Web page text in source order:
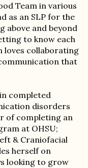
Team in various
as an SLP for the
above and beyond
to know each
loves collaborating
that
completed
disorders
of completing an
at OHSU;
& Craniofacial
herself on
looking to grow